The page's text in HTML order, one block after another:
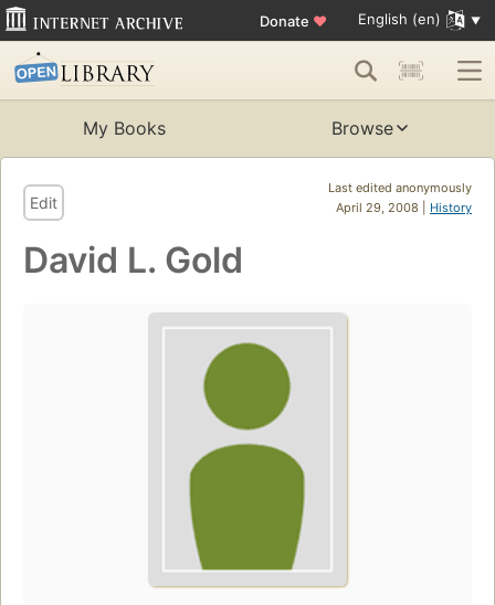
Donate ♥ English (en)
My Books Browse
Last edited anonymously
April 29, 2008 | History
Edit
David L. Gold